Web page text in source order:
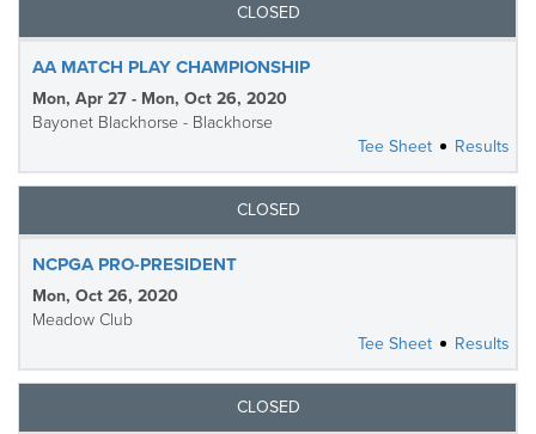
CLOSED
AA MATCH PLAY CHAMPIONSHIP
Mon, Apr 27 - Mon, Oct 26, 2020
Bayonet Blackhorse - Blackhorse
Tee Sheet
Results
CLOSED
NCPGA PRO-PRESIDENT
Mon, Oct 26, 2020
Meadow Club
Tee Sheet
Results
CLOSED